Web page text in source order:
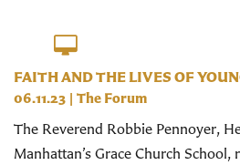
FAITH AND THE LIVES OF
06.11.23 | The Forum
The Reverend Robbie Pennoyer,
Manhattan’s Grace Church